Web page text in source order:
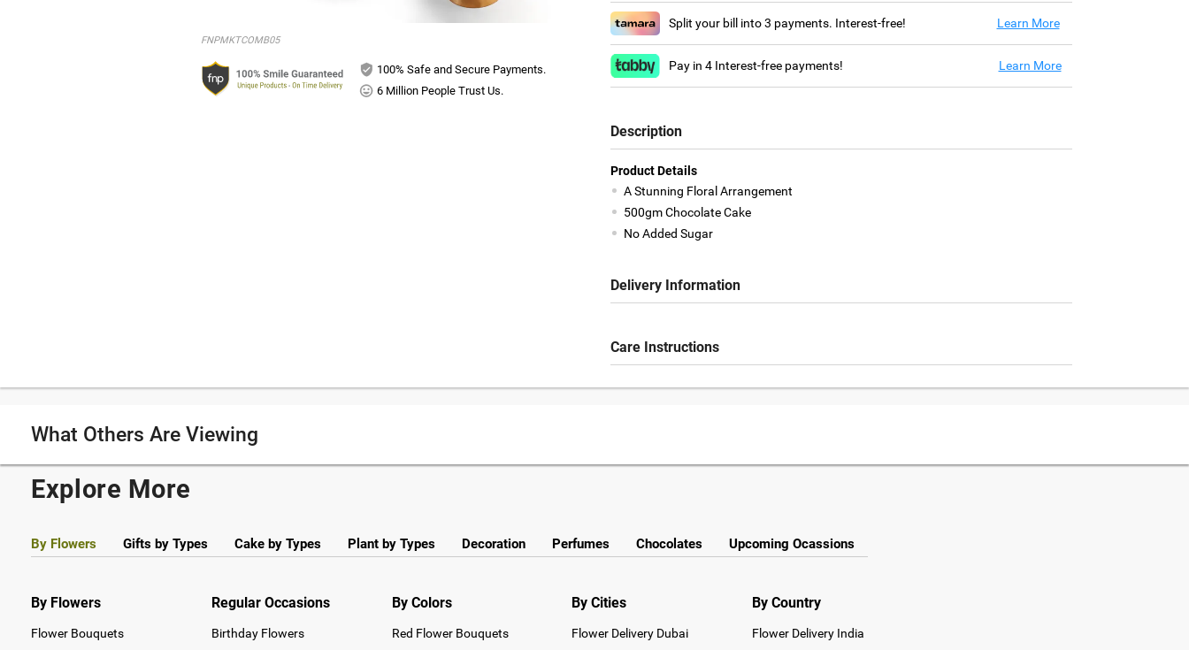
FNPMKTCOMB05
100% Safe and Secure Payments.
6 Million People Trust Us.
Split your bill into 3 payments. Interest-free! Learn More
Pay in 4 Interest-free payments! Learn More
Description
Product Details
A Stunning Floral Arrangement
500gm Chocolate Cake
No Added Sugar
Delivery Information
Care Instructions
What Others Are Viewing
Explore More
By Flowers Gifts by Types Cake by Types Plant by Types Decoration Perfumes Chocolates Upcoming Ocassions
By Flowers
Flower Bouquets
Regular Occasions
Birthday Flowers
By Colors
Red Flower Bouquets
By Cities
Flower Delivery Dubai
By Country
Flower Delivery India